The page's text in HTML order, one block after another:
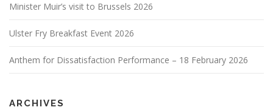
Minister Muir’s visit to Brussels 2026
Ulster Fry Breakfast Event 2026
Anthem for Dissatisfaction Performance – 18 February 2026
ARCHIVES